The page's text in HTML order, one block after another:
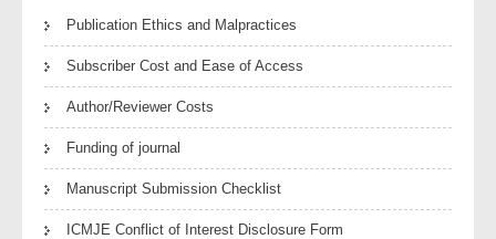
Publication Ethics and Malpractices
Subscriber Cost and Ease of Access
Author/Reviewer Costs
Funding of journal
Manuscript Submission Checklist
ICMJE Conflict of Interest Disclosure Form